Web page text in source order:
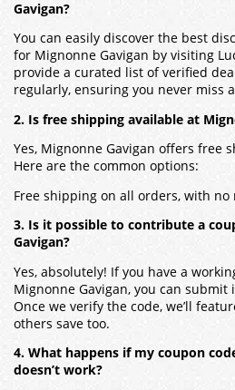
Gavigan?
You can easily discover the best
for Mignonne Gavigan by visiting
provide a curated list of verified
regularly, ensuring you never miss
2. Is free shipping available at
Yes, Mignonne Gavigan offers free
Here are the common options:
Free shipping on all orders, with
3. Is it possible to contribute a
Gavigan?
Yes, absolutely! If you have a
Mignonne Gavigan, you can submit
Once we verify the code, we’ll
others save too.
4. What happens if my coupon
doesn’t work?